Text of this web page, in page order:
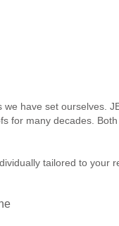
have set ourselves.
for many decades.
tailored to your